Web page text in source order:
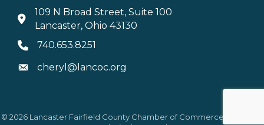
Address & Map
109 N Broad Street, Suite 100
Lancaster, Ohio 43130
Phone icon
740.653.8251
Envelope icon
cheryl@lancoc.org
© 2026Lancaster Fairfield County Chamber of Commerce.